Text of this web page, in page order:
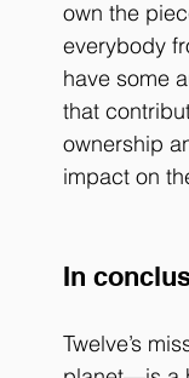
own the
everybody
have some
that
ownership
impact on
In
Twelve’s